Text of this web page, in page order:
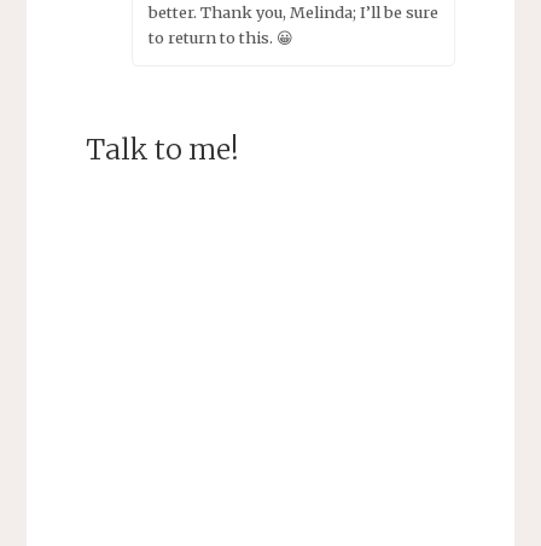
better. Thank you, Melinda; I’ll be sure
to return to this. 😀
Talk to me!